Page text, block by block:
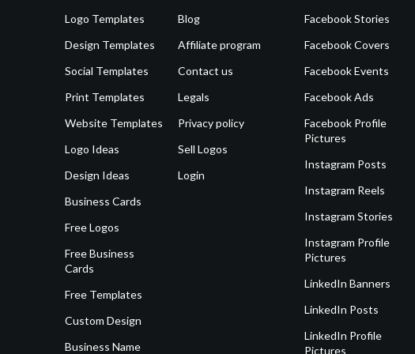
Logo Templates
Design Templates
Social Templates
Print Templates
Website Templates
Logo Ideas
Design Ideas
Business Cards
Free Logos
Free Business
Cards
Free Templates
Custom Design
Business Name
Blog
Affiliate program
Contact us
Legals
Privacy policy
Sell Logos
Login
Facebook Stories
Facebook Covers
Facebook Events
Facebook Ads
Facebook Profile
Pictures
Instagram Posts
Instagram Reels
Instagram Stories
Instagram Profile
Pictures
LinkedIn Banners
LinkedIn Posts
LinkedIn Profile
Pictures